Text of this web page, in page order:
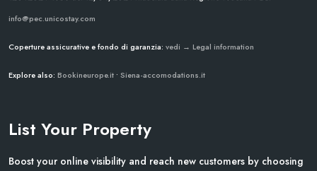
info@pec.unicostay.com
Coperture assicurative e fondo di garanzia: vedi → Legal information
Explore also: Bookineurope.it • Siena-accomodations.it
List Your Property
Boost your online visibility and reach new customers by choosing